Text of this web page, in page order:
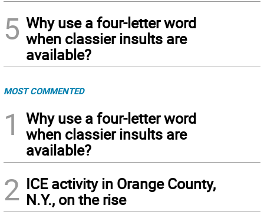
5 Why use a four-letter word
when classier insults are
available?
MOST COMMENTED
1
Why use a four-letter word
when classier insults are
available?
2 ICE activity in Orange County,
N.Y., on the rise